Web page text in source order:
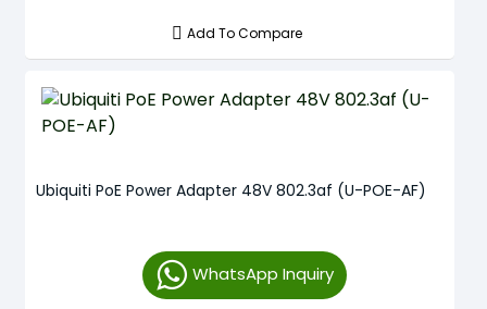
Add To Compare
Ubiquiti PoE Power Adapter 48V 802.3af (U-POE-AF)
WhatsApp Inquiry